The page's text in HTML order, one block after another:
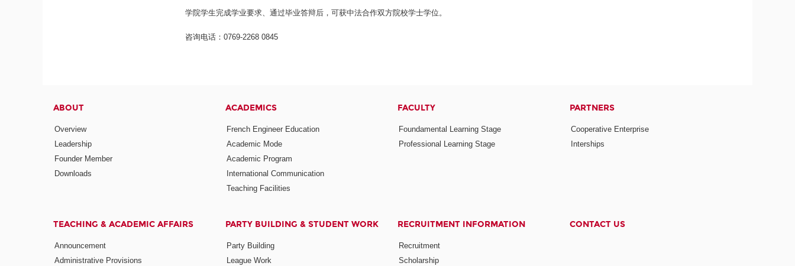
学院学生完成学业要求、通过毕业答辩后，可获中法合作双方院校学士学位。
咨询电话：0769-2268 0845
ABOUT
Overview
Leadership
Founder Member
Downloads
ACADEMICS
French Engineer Education
Academic Mode
Academic Program
International Communication
Teaching Facilities
FACULTY
Foundamental Learning Stage
Professional Learning Stage
PARTNERS
Cooperative Enterprise
Interships
TEACHING & ACADEMIC AFFAIRS
Announcement
Administrative Provisions
PARTY BUILDING & STUDENT WORK
Party Building
League Work
RECRUITMENT INFORMATION
Recruitment
Scholarship
CONTACT US